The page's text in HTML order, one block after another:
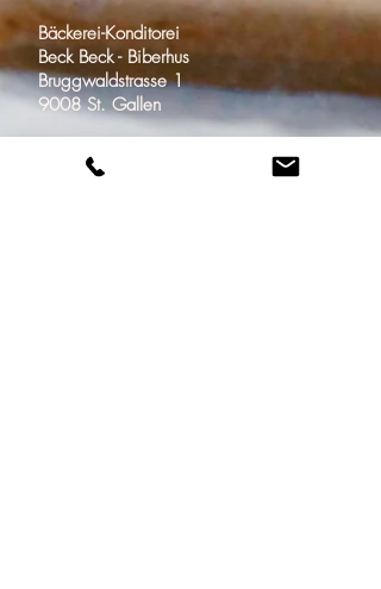
Bäckerei-Konditorei
Beck Beck - Biberhus
Bruggwaldstrasse 1
9008 St. Gallen
Bäckerei-Konditorei